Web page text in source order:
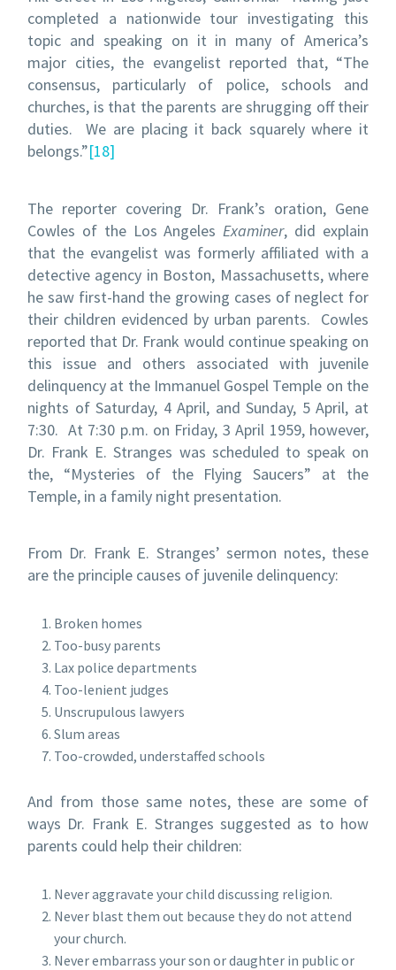
completed a nationwide tour investigating this
topic and speaking on it in many of America’s
major cities, the evangelist reported that, “The
consensus, particularly of police, schools and
churches, is that the parents are shrugging off their
duties. We are placing it back squarely where it
belongs.”[18]
The reporter covering Dr. Frank’s oration, Gene
Cowles of the Los Angeles Examiner, did explain
that the evangelist was formerly affiliated with a
detective agency in Boston, Massachusetts, where
he saw first-hand the growing cases of neglect for
their children evidenced by urban parents. Cowles
reported that Dr. Frank would continue speaking on
this issue and others associated with juvenile
delinquency at the Immanuel Gospel Temple on the
nights of Saturday, 4 April, and Sunday, 5 April, at
7:30. At 7:30 p.m. on Friday, 3 April 1959, however,
Dr. Frank E. Stranges was scheduled to speak on
the, “Mysteries of the Flying Saucers” at the
Temple, in a family night presentation.
From Dr. Frank E. Stranges’ sermon notes, these
are the principle causes of juvenile delinquency:
Broken homes
Too-busy parents
Lax police departments
Too-lenient judges
Unscrupulous lawyers
Slum areas
Too-crowded, understaffed schools
And from those same notes, these are some of
ways Dr. Frank E. Stranges suggested as to how
parents could help their children:
Never aggravate your child discussing religion.
Never blast them out because they do not attend
your church.
Never embarrass your son or daughter in public or